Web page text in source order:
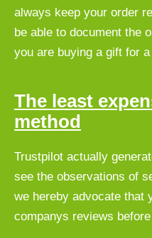
always keep your order
be able to document the
you are buying a gift for
The least
method
Trustpilot actually
see the observations of
we hereby advocate that
companys reviews